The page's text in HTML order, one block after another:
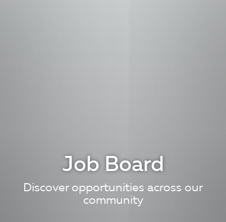
Job Board
Discover opportunities across our
community